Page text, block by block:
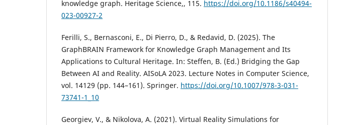
knowledge graph. Heritage Science,, 115. https://doi.org/10.1186/s40494-
023-00927-2
Ferilli, S., Bernasconi, E., Di Pierro, D., & Redavid, D. (2025). The
GraphBRAIN Framework for Knowledge Graph Management and Its
Applications to Cultural Heritage. In: Steffen, B. (Ed.) Bridging the Gap
Between AI and Reality. AISoLA 2023. Lecture Notes in Computer Science,
vol. 14129 (pp. 144–161). Springer. https://doi.org/10.1007/978-3-031-
73741-1_10
Georgiev, V., & Nikolova, A. (2021). Virtual Reality Simulations for